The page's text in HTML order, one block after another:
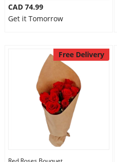
Combos
Occasions
Our Policies
CAD 74.99
Get it Tomorrow
Free Delivery